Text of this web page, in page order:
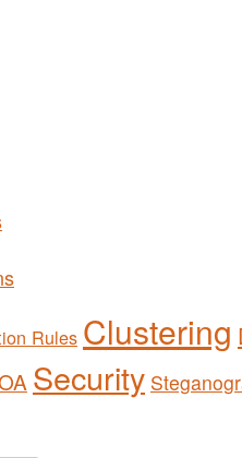
Rules Clustering
Security